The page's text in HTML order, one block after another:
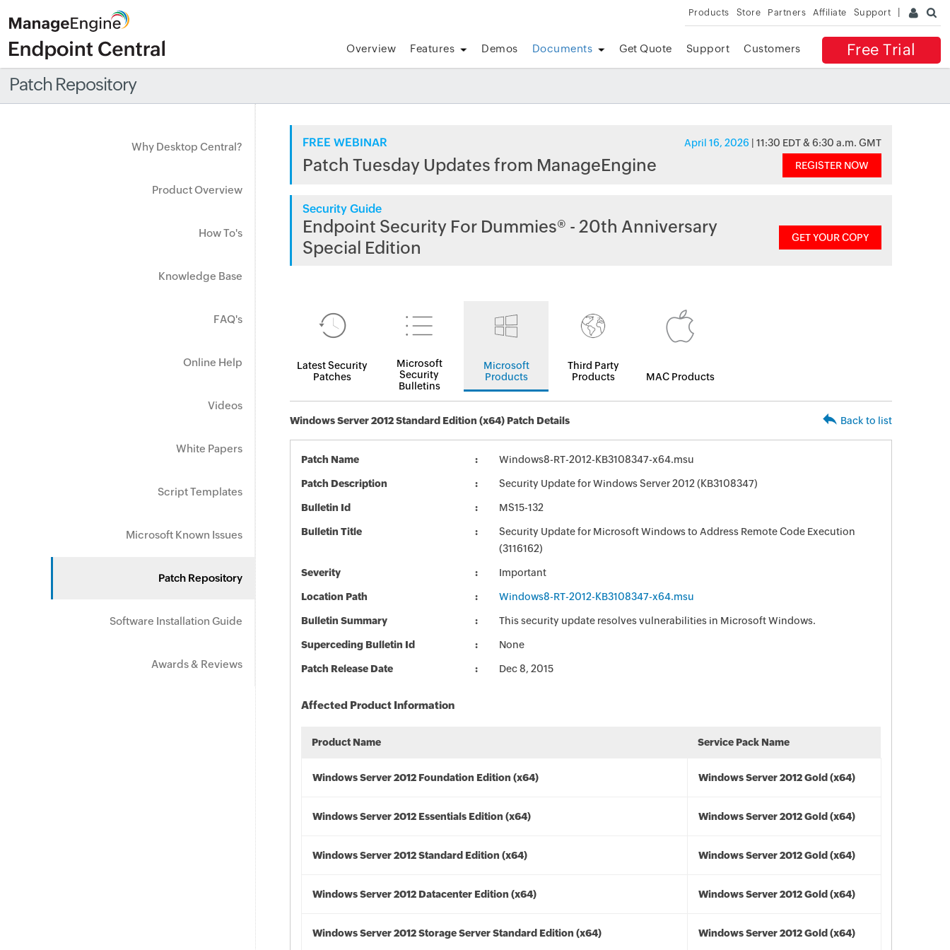
Products Store Partners Affiliate Support
Free Trial
Overview Features Demos Documents Get Quote Support Customers
Patch Repository
Why Desktop Central?
Product Overview
How To's
Knowledge Base
FAQ's
Online Help
Videos
White Papers
Script Templates
Microsoft Known Issues
Patch Repository
Software Installation Guide
Awards & Reviews
FREE WEBINAR April 16, 2026 | 11:30 EDT & 6:30 a.m. GMT
Patch Tuesday Updates from ManageEngine REGISTER NOW
Security Guide
Endpoint Security For Dummies® - 20th Anniversary
Special Edition
GET YOUR COPY
Latest Security
Patches
Microsoft
Security
Bulletins
Microsoft
Products
Third Party
Products
MAC Products
Windows Server 2012 Standard Edition (x64) Patch Details Back to list
Patch Name Windows8-RT-2012-KB3108347-x64.msu
Patch Description Security Update for Windows Server 2012 (KB3108347)
Bulletin Id MS15-132
Bulletin Title
Security Update for Microsoft Windows to Address Remote Code Execution
(3116162)
Severity Important
Location Path Windows8-RT-2012-KB3108347-x64.msu
Bulletin Summary This security update resolves vulnerabilities in Microsoft Windows.
Superceding Bulletin Id None
Patch Release Date Dec 8, 2015
Affected Product Information
Product Name Service Pack Name
Windows Server 2012 Foundation Edition (x64) Windows Server 2012 Gold (x64)
Windows Server 2012 Essentials Edition (x64) Windows Server 2012 Gold (x64)
Windows Server 2012 Standard Edition (x64) Windows Server 2012 Gold (x64)
Windows Server 2012 Datacenter Edition (x64) Windows Server 2012 Gold (x64)
Windows Server 2012 Storage Server Standard Edition (x64) Windows Server 2012 Gold (x64)